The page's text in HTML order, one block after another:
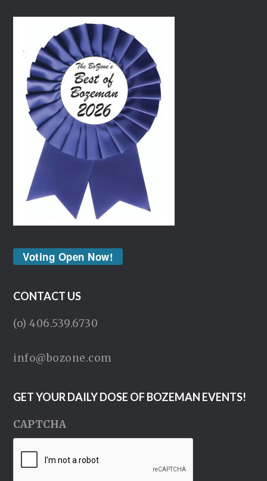
Voting Open Now!
CONTACT US
(o) 406.539.6730
info@bozone.com
GET YOUR DAILY DOSE OF BOZEMAN EVENTS!
CAPTCHA